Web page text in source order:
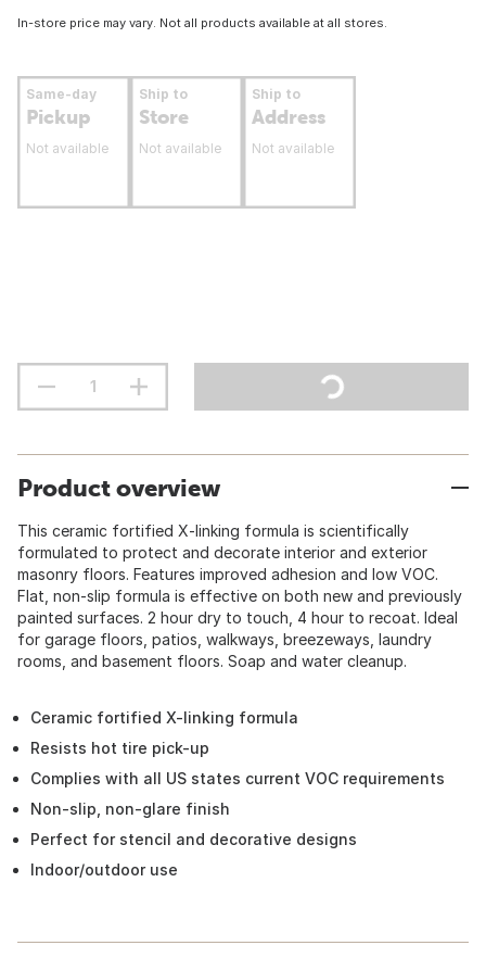
In-store price may vary. Not all products available at all stores.
Same-day
Pickup
Not available
Ship to
Store
Not available
Ship to
Address
Not available
Product overview
This ceramic fortified X-linking formula is scientifically
formulated to protect and decorate interior and exterior
masonry floors. Features improved adhesion and low VOC.
Flat, non-slip formula is effective on both new and previously
painted surfaces. 2 hour dry to touch, 4 hour to recoat. Ideal
for garage floors, patios, walkways, breezeways, laundry
rooms, and basement floors. Soap and water cleanup.
Ceramic fortified X-linking formula
Resists hot tire pick-up
Complies with all US states current VOC requirements
Non-slip, non-glare finish
Perfect for stencil and decorative designs
Indoor/outdoor use